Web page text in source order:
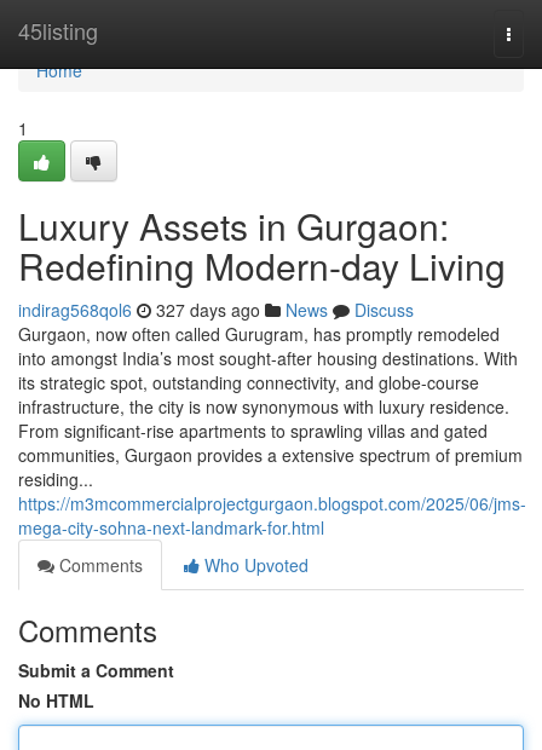
45listing
Home
Home
1
Luxury Assets in Gurgaon:
Redefining Modern-day Living
indirag568qol6 327 days ago News
Discuss
Gurgaon, now often called Gurugram, has promptly remodeled
into amongst India’s most sought-after housing destinations. With
its strategic spot, outstanding connectivity, and globe-course
infrastructure, the city is now synonymous with luxury residence.
From significant-rise apartments to sprawling villas and gated
communities, Gurgaon provides a extensive spectrum of premium
residing...
https://m3mcommercialprojectgurgaon.blogspot.com/2025/06/jms-
mega-city-sohna-next-landmark-for.html
Comments
Who Upvoted
Comments
Submit a Comment
No HTML